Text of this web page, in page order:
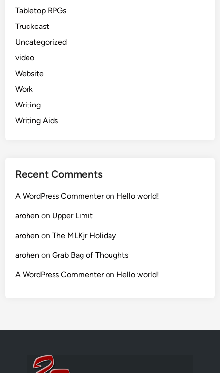
Tabletop RPGs
Truckcast
Uncategorized
video
Website
Work
Writing
Writing Aids
Recent Comments
A WordPress Commenteron Hello world!
arohen on Upper Limit
arohen onThe MLKjr Holiday
arohen onGrab Bag of Thoughts
A WordPress Commenteron Hello world!